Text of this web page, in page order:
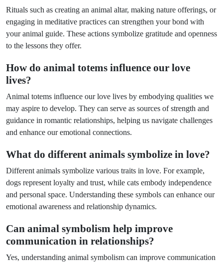
Rituals such as creating an animal altar, making nature offerings, or
engaging in meditative practices can strengthen your bond with
your animal guide. These actions symbolize gratitude and openness
to the lessons they offer.
How do animal totems influence our love
lives?
Animal totems influence our love lives by embodying qualities we
may aspire to develop. They can serve as sources of strength and
guidance in romantic relationships, helping us navigate challenges
and enhance our emotional connections.
What do different animals symbolize in love?
Different animals symbolize various traits in love. For example,
dogs represent loyalty and trust, while cats embody independence
and personal space. Understanding these symbols can enhance our
emotional awareness and relationship dynamics.
Can animal symbolism help improve
communication in relationships?
Yes, understanding animal symbolism can improve communication